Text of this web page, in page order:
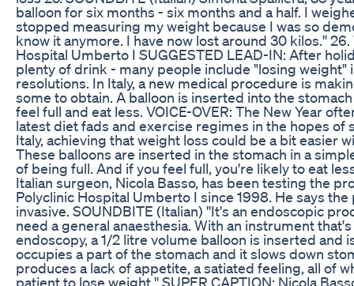
balloon for six months - six months and a half. I
stopped measuring my weight because I was so
know it anymore. I have now lost around 30 kilos.''
Hospital Umberto I SUGGESTED LEAD-IN: After
plenty of drink - many people include "losing weight"
resolutions. In Italy, a new medical procedure is
some to obtain. A balloon is inserted into the
feel full and eat less. VOICE-OVER: The New Year
latest diet fads and exercise regimes in the hopes of
Italy, achieving that weight loss could be a bit easier
These balloons are inserted in the stomach in a
of being full. And if you feel full, you're likely to eat
Italian surgeon, Nicola Basso, has been testing the
Polyclinic Hospital Umberto I since 1998. He says
invasive. SOUNDBITE (Italian) ''It's an endoscopic
need a general anaesthesia. With an instrument
endoscopy, a 1/2 litre volume balloon is inserted and
occupies a part of the stomach and it slows down
produces a lack of appetite, a satiated feeling, all of
patient to lose weight.'' SUPER CAPTION: Nicola